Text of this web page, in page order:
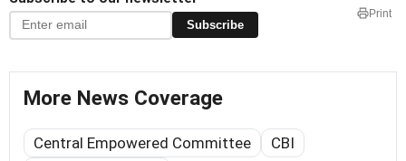
Subscribe
Print
More News Coverage
Central Empowered Committee
CBI